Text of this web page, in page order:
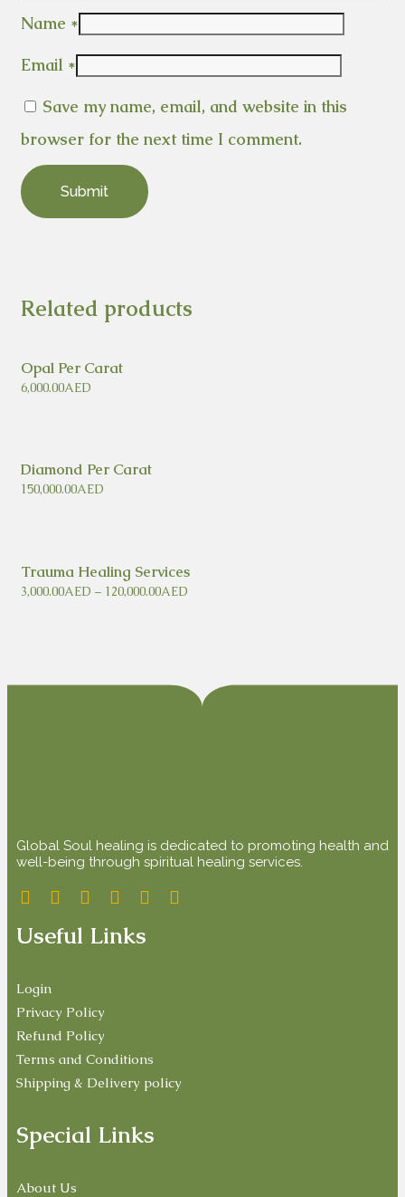
Name *
Email *
Save my name, email, and website in this
browser for the next time I comment.
Related products
Opal Per Carat
6,000.00AED
Diamond Per Carat
150,000.00AED
Trauma Healing Services
3,000.00AED – 120,000.00AED
Global Soul healing is dedicated to promoting health and
well-being through spiritual healing services.
Useful Links
Login
Privacy Policy
Refund Policy
Terms and Conditions
Shipping & Delivery policy
Special Links
About Us